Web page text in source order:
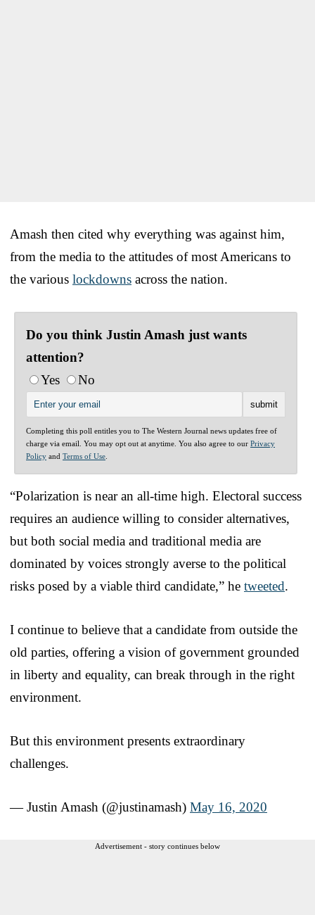
Amash then cited why everything was against him,
from the media to the attitudes of most Americans to
the various lockdowns across the nation.
Do you think Justin Amash just wants
attention?
Yes
No
Completing this poll entitles you to The Western Journal news updates free of
charge via email. You may opt out at anytime. You also agree to our Privacy
Policy and Terms of Use
“Polarization is near an all-time high. Electoral success
requires an audience willing to consider alternatives,
but both social media and traditional media are
dominated by voices strongly averse to the political
risks posed by a viable third candidate,” he tweeted.
I continue to believe that a candidate from outside the
old parties, offering a vision of government grounded
in liberty and equality, can break through in the right
environment.
But this environment presents extraordinary
challenges.
— Justin Amash (@justinamash) May 16, 2020
Advertisement - story continues below